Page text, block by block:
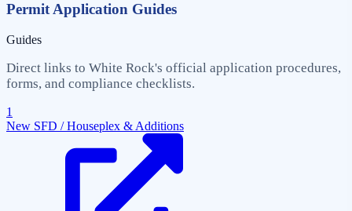
Permit Application Guides
Guides
Direct links to White Rock's official application procedures,
forms, and compliance checklists.
1
New SFD / Houseplex & Additions